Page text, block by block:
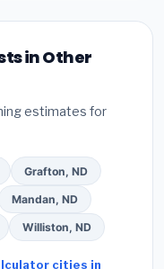
Beulah, North
in Other
estimates for
Grafton, ND
Mandan, ND
Williston, ND
cities in